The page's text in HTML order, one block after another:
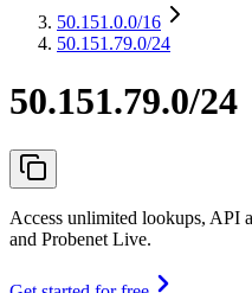
50.151.0.0/16
50.151.79.0/24
50.151.79.0/24
Access unlimited lookups, API
and Probenet Live.